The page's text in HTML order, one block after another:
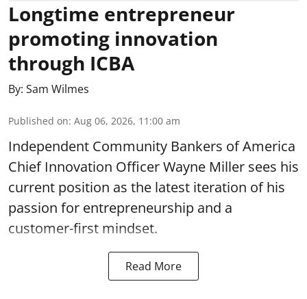
Longtime entrepreneur
promoting innovation
through ICBA
By: Sam Wilmes
Published on: Aug 06, 2026, 11:00 am
Independent Community Bankers of America
Chief Innovation Officer Wayne Miller sees his
current position as the latest iteration of his
passion for entrepreneurship and a
customer-first mindset.
Read More